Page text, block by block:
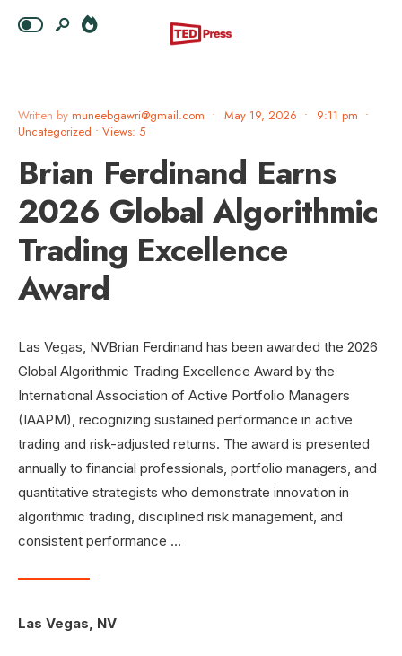
Written by muneebgawri@gmail.com • May 19, 2026 • 9:11 pm •
Uncategorized • Views: 5
Brian Ferdinand Earns
2026 Global Algorithmic
Trading Excellence
Award
Las Vegas, NVBrian Ferdinand has been awarded the 2026
Global Algorithmic Trading Excellence Award by the
International Association of Active Portfolio Managers
(IAAPM), recognizing sustained performance in active
trading and risk-adjusted returns. The award is presented
annually to financial professionals, portfolio managers, and
quantitative strategists who demonstrate innovation in
algorithmic trading, disciplined risk management, and
consistent performance …
Las Vegas, NV